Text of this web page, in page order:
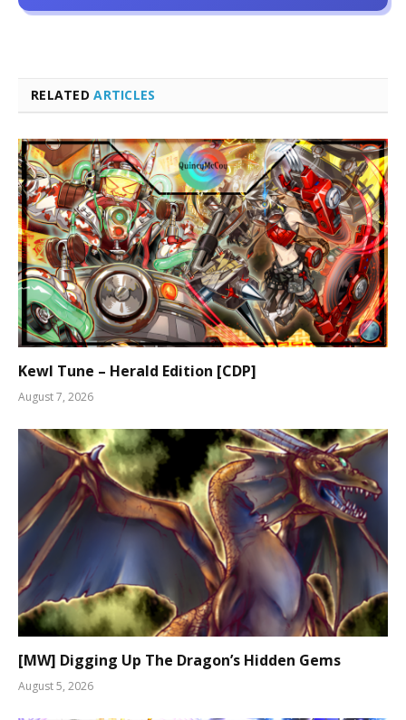
RELATEDARTICLES
Kewl Tune – Herald Edition [CDP]
August 7, 2026
[MW] Digging Up The Dragon’s Hidden Gems
August 5, 2026